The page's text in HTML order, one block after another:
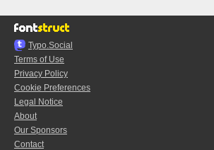
Typo.Social
Terms of Use
Privacy Policy
Cookie Preferences
Legal Notice
About
Our Sponsors
Contact